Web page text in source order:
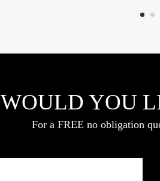
WOULD YOU
For a FREE no obligation